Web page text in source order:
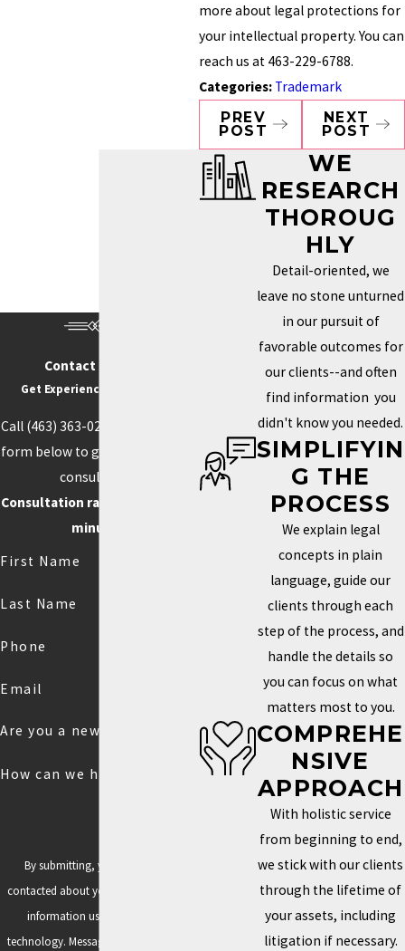
more about legal protections for
your intellectual property. You can
reach us at 463-229-6788.
Categories: Trademark
PREV
POST
NEXT
POST
Contact Us Today
Get Experience On Your side
Call (463) 363-0211
form below to get started with a
consultation.
Consultation rate is $250 for 30
minutes.
First Name
Last Name
Phone
Email
Are you a new client?
How can we help you?
By submitting, you agree to be
contacted about your request & other
information using automated
technology. Message frequency varies.
WE
RESEARCH
THOROUG
HLY
Detail-oriented, we
leave no stone unturned
in our pursuit of
favorable outcomes for
our clients--and often
find information you
didn't know you needed.
SIMPLIFYIN
G THE
PROCESS
We explain legal
concepts in plain
language, guide our
clients through each
step of the process, and
handle the details so
you can focus on what
matters most to you.
COMPREHE
NSIVE
APPROACH
With holistic service
from beginning to end,
we stick with our clients
through the lifetime of
your assets, including
litigation if necessary.